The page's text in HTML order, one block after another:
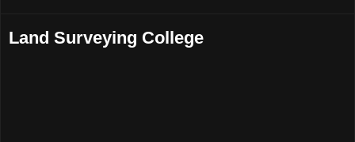
Land Surveying College